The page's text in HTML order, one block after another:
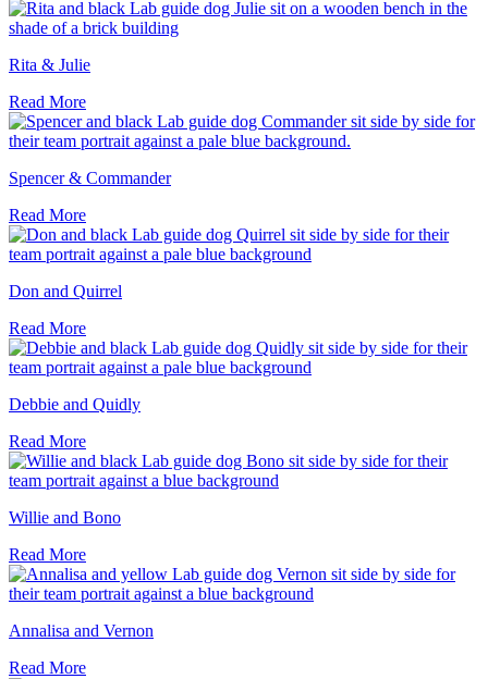
Rita & Julie
Read More
Spencer & Commander
Read More
Don and Quirrel
Read More
Debbie and Quidly
Read More
Willie and Bono
Read More
Annalisa and Vernon
Read More